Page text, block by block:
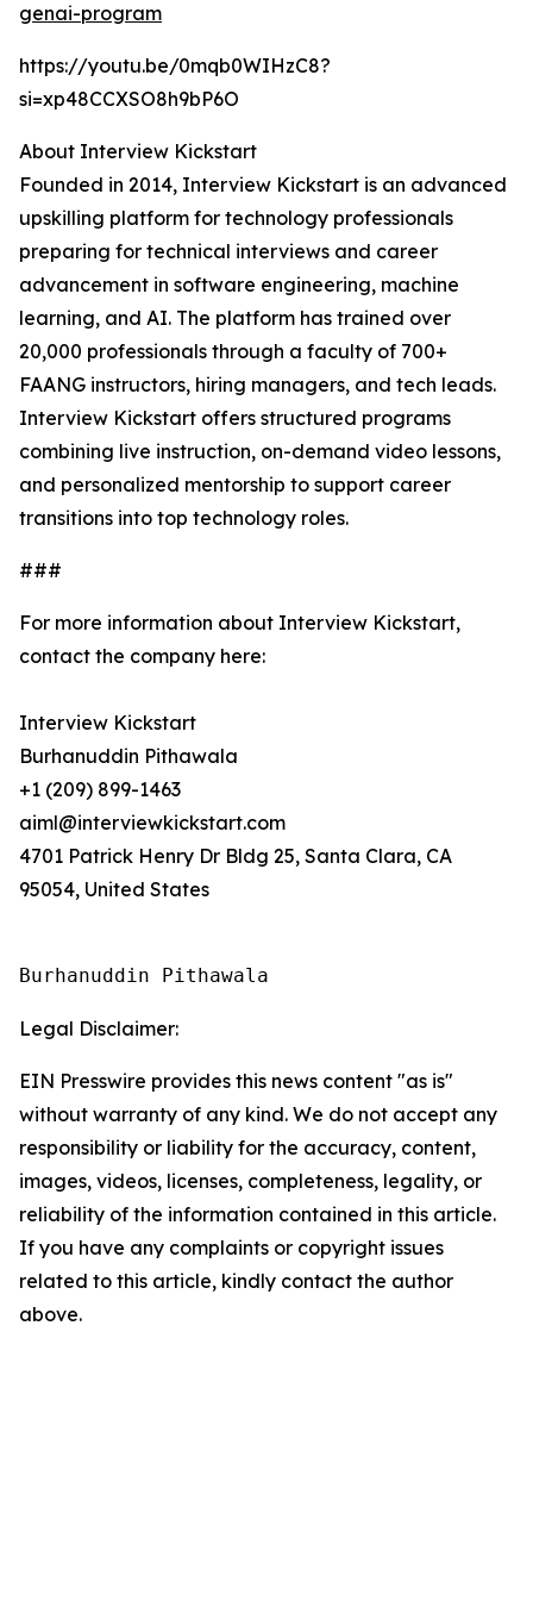
genai-program
https://youtu.be/0mqb0WIHzC8?
si=xp48CCXSO8h9bP6O
About Interview Kickstart
Founded in 2014, Interview Kickstart is an advanced
upskilling platform for technology professionals
preparing for technical interviews and career
advancement in software engineering, machine
learning, and AI. The platform has trained over
20,000 professionals through a faculty of 700+
FAANG instructors, hiring managers, and tech leads.
Interview Kickstart offers structured programs
combining live instruction, on-demand video lessons,
and personalized mentorship to support career
transitions into top technology roles.
###
For more information about Interview Kickstart,
contact the company here:
Interview Kickstart
Burhanuddin Pithawala
+1 (209) 899-1463
aiml@interviewkickstart.com
4701 Patrick Henry Dr Bldg 25, Santa Clara, CA
95054, United States
Burhanuddin Pithawala
Legal Disclaimer:
EIN Presswire provides this news content "as is"
without warranty of any kind. We do not accept any
responsibility or liability for the accuracy, content,
images, videos, licenses, completeness, legality, or
reliability of the information contained in this article.
If you have any complaints or copyright issues
related to this article, kindly contact the author
above.